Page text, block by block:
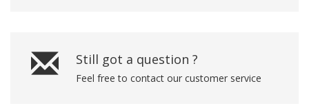
Still got a question ?
Feel free to contact our customer service